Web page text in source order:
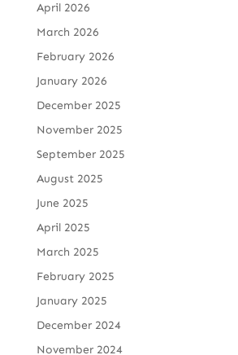
April 2026
March 2026
February 2026
January 2026
December 2025
November 2025
September 2025
August 2025
June 2025
April 2025
March 2025
February 2025
January 2025
December 2024
November 2024